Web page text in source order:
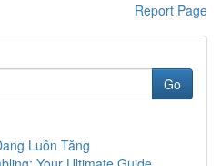
Report Page
Go
Luôn Tăng